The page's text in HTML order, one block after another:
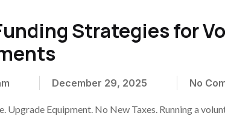
Strategies for
December 29, 2025 No
Upgrade Equipment. No New Taxes. Running a